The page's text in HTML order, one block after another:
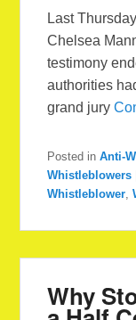
Last
Chelsea
testimony
authorities
grand jury
Posted in Anti-
Whistleblowers
Whistleblower ,
Why